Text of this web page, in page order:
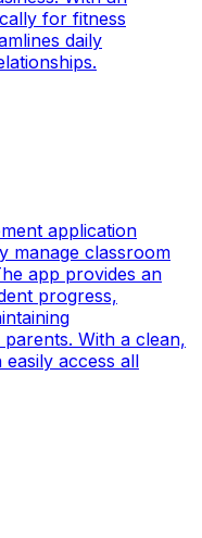
for fitness
daily
application
manage classroom
app provides an
progress,
With a clean,
access all